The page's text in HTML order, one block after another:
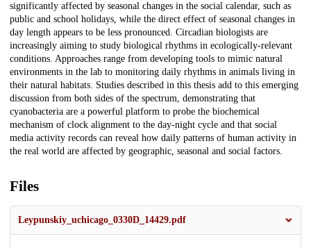
significantly affected by seasonal changes in the social calendar, such as
public and school holidays, while the direct effect of seasonal changes in
day length appears to be less pronounced. Circadian biologists are
increasingly aiming to study biological rhythms in ecologically-relevant
conditions. Approaches range from developing tools to mimic natural
environments in the lab to monitoring daily rhythms in animals living in
their natural habitats. Studies described in this thesis add to this emerging
discussion from both sides of the spectrum, demonstrating that
cyanobacteria are a powerful platform to probe the biochemical
mechanism of clock alignment to the day-night cycle and that social
media activity records can reveal how daily patterns of human activity in
the real world are affected by geographic, seasonal and social factors.
Files
Leypunskiy_uchicago_0330D_14429.pdf